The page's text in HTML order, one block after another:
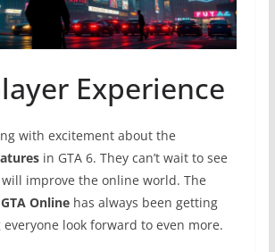
Experience
with excitement about the
in GTA 6. They can’t wait to see
improve the online world. The
GTA Onlinehas always been getting
look forward to even more.